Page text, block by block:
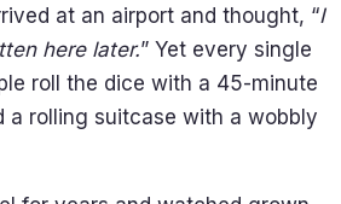
at an airport and thought, “I
here later.” Yet every single
roll the dice with a 45-minute
a rolling suitcase with a wobbly